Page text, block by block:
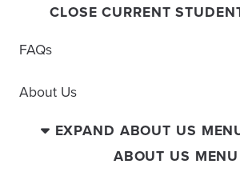
CLOSE CURRENT
FAQs
About Us
EXPAND ABOUT US
ABOUT US MENU